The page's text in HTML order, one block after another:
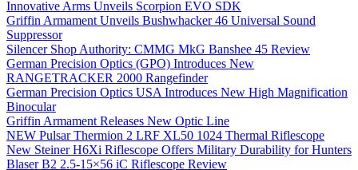
Innovative Arms Unveils Scorpion EVO SDK
Griffin Armament Unveils Bushwhacker 46 Universal Sound
Suppressor
Silencer Shop Authority: CMMG MkG Banshee 45 Review
German Precision Optics (GPO) Introduces New
RANGETRACKER 2000 Rangefinder
German Precision Optics USA Introduces New High Magnification
Binocular
Griffin Armament Releases New Optic Line
NEW Pulsar Thermion 2 LRF XL50 1024 Thermal Riflescope
New Steiner H6Xi Riflescope Offers Military Durability for Hunters
Blaser B2 2.5-15×56 iC Riflescope Review